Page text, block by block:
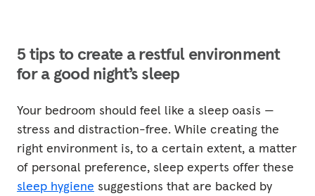
5 tips to create a restful environment
for a good night’s sleep
Your bedroom should feel like a sleep oasis —
stress and distraction-free. While creating the
right environment is, to a certain extent, a matter
of personal preference, sleep experts offer these
sleep hygiene suggestions that are backed by